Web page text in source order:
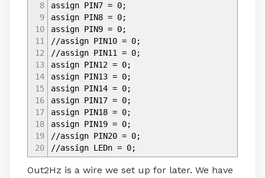
8
9
10
11
12
13
14
15
16
17
18
19
20
assign PIN7 = 0;
assign PIN8 = 0;
assign PIN9 = 0;
//assign PIN10 = 0;
//assign PIN11 = 0;
assign PIN12 = 0;
assign PIN13 = 0;
assign PIN14 = 0;
assign PIN17 = 0;
assign PIN18 = 0;
assign PIN19 = 0;
//assign PIN20 = 0;
//assign LEDn = 0;
Out2Hz is a wire we set up for later. We have